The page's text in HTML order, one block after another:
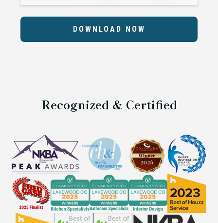
DOWNLOAD NOW
Recognized & Certified